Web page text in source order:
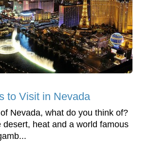
to Visit in Nevada
Nevada, what do you think of?
desert, heat and a world famous